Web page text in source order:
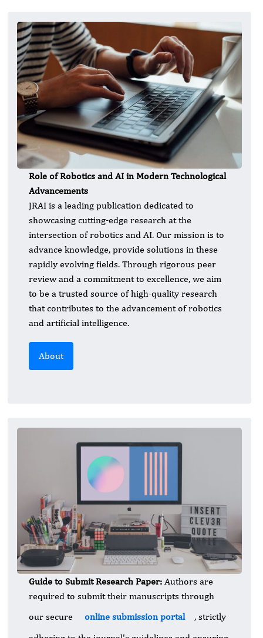
Role of Robotics and AI in Modern Technological
Advancements
JRAI is a leading publication dedicated to
showcasing cutting-edge research at the
intersection of robotics and AI. Our mission is to
advance knowledge, provide solutions in these
rapidly evolving fields. Through rigorous peer
review and a commitment to excellence, we aim
to be a trusted source of high-quality research
that contributes to the advancement of robotics
and artificial intelligence.
About
Guide to Submit Research Paper: Authors are
required to submit their manuscripts through
our secure
online submission portal
, strictly